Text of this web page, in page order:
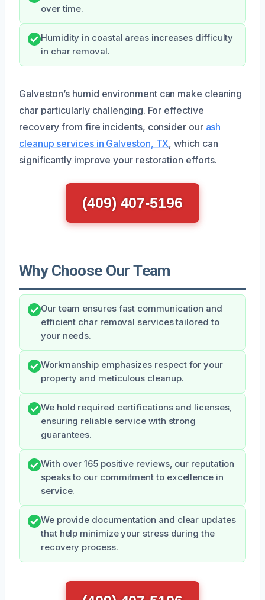
over time.
Humidity in coastal areas increases difficulty
in char removal.
Galveston’s humid environment can make cleaning
char particularly challenging. For effective
recovery from fire incidents, consider our ash
cleanup services in Galveston, TX, which can
significantly improve your restoration efforts.
(409) 407-5196
Why Choose Our Team
Our team ensures fast communication and
efficient char removal services tailored to
your needs.
Workmanship emphasizes respect for your
property and meticulous cleanup.
We hold required certifications and licenses,
ensuring reliable service with strong
guarantees.
With over 165 positive reviews, our reputation
speaks to our commitment to excellence in
service.
We provide documentation and clear updates
that help minimize your stress during the
recovery process.